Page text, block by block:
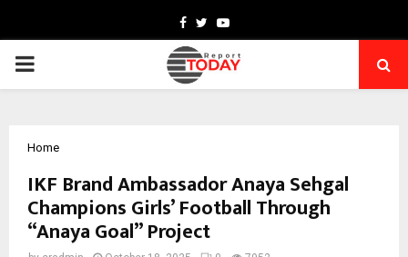
Facebook
TwitterYoutube
PRIMARY
Home
IKF Brand Ambassador Anaya Sehgal
Champions Girls’ Football Through
“Anaya Goal” Project